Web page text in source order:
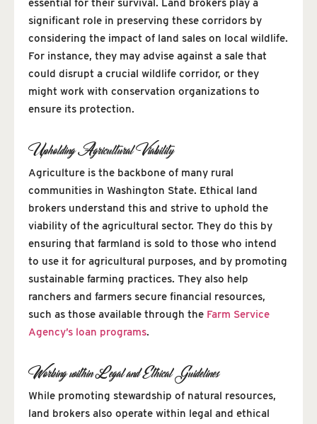
essential for their survival. Land brokers play a
significant role in preserving these corridors by
considering the impact of land sales on local wildlife.
For instance, they may advise against a sale that
could disrupt a crucial wildlife corridor, or they
might work with conservation organizations to
ensure its protection.
Upholding Agricultural Viability
Agriculture is the backbone of many rural
communities in Washington State. Ethical land
brokers understand this and strive to uphold the
viability of the agricultural sector. They do this by
ensuring that farmland is sold to those who intend
to use it for agricultural purposes, and by promoting
sustainable farming practices. They also help
ranchers and farmers secure financial resources,
such as those available through the Farm Service
Agency’s loan programs.
Working within Legal and Ethical Guidelines
While promoting stewardship of natural resources,
land brokers also operate within legal and ethical